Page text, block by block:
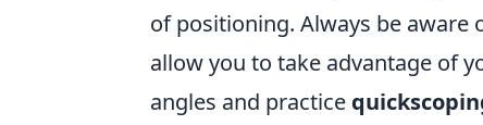
of positioning. Always be
allow you to take advantage of
angles and practice